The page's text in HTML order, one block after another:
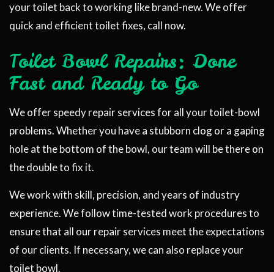
your toilet back to working like brand-new. We offer
quick and efficient toilet fixes, call now.
Toilet Bowl Repairs: Done
Fast and Ready to Go
We offer speedy repair services for all your toilet-bowl
problems. Whether you have a stubborn clog or a gaping
hole at the bottom of the bowl, our team will be there on
the double to fix it.
We work with skill, precision, and years of industry
experience. We follow time-tested work procedures to
ensure that all our repair services meet the expectations
of our clients. If necessary, we can also replace your
toilet bowl.